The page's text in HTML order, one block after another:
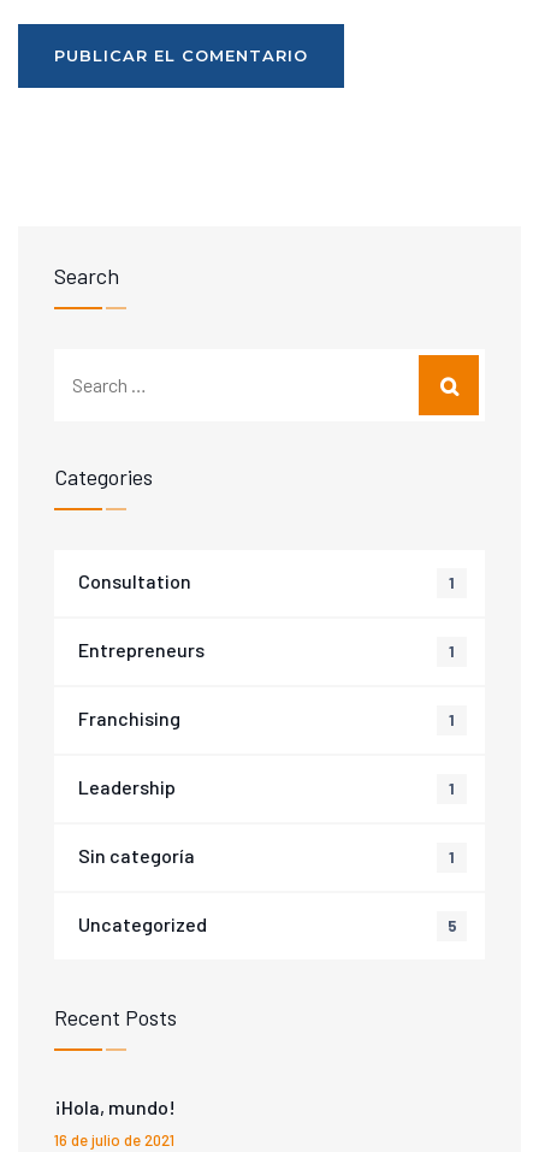
Search
Categories
Consultation 1
Entrepreneurs 1
Franchising 1
Leadership 1
Sin categoría 1
Uncategorized 5
Recent Posts
¡Hola, mundo!
16 de julio de 2021